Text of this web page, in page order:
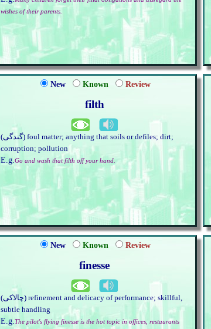
wishes of their parents.
New Known Review
filth
(گندگی) foul matter; anything that soils or defiles; dirt;
corruption; pollution
E.g.Go and wash that filth off your hand.
New Known Review
finesse
(چالاکی) refinement and delicacy of performance; skillful,
subtle handling
E.g.The pilot's flying finesse is the hot topic in offices, restaurants